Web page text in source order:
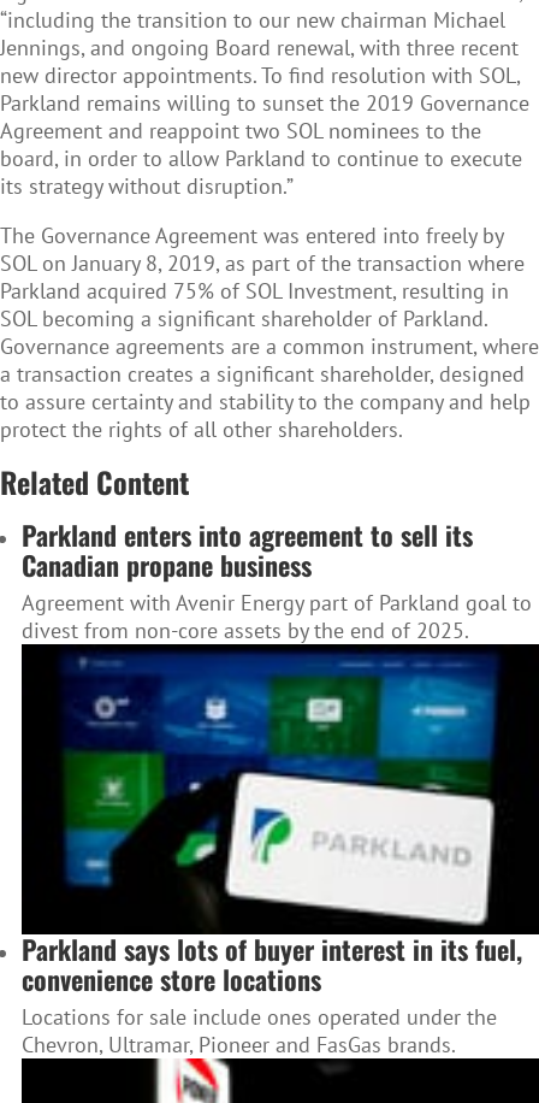
“including the transition to our new chairman Michael
Jennings, and ongoing Board renewal, with three recent
new director appointments. To find resolution with SOL,
Parkland remains willing to sunset the 2019 Governance
Agreement and reappoint two SOL nominees to the
board, in order to allow Parkland to continue to execute
its strategy without disruption.”
The Governance Agreement was entered into freely by
SOL on January 8, 2019, as part of the transaction where
Parkland acquired 75% of SOL Investment, resulting in
SOL becoming a significant shareholder of Parkland.
Governance agreements are a common instrument, where
a transaction creates a significant shareholder, designed
to assure certainty and stability to the company and help
protect the rights of all other shareholders.
Related Content
Parkland enters into agreement to sell its
Canadian propane business
Agreement with Avenir Energy part of Parkland goal to
divest from non-core assets by the end of 2025.
Parkland says lots of buyer interest in its fuel,
convenience store locations
Locations for sale include ones operated under the
Chevron, Ultramar, Pioneer and FasGas brands.